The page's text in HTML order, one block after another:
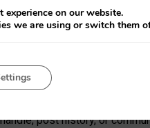
strangers’ posts, joining
is built mostly by
they felt like missing out.
both “tie
and “provider
post history, or
on our website.
we are using or switch them